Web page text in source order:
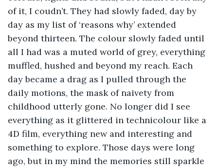
of it, I coudn’t. They had slowly faded, day by
day as my list of ‘reasons why’ extended
beyond thirteen. The colour slowly faded until
all I had was a muted world of grey, everything
muffled, hushed and beyond my reach. Each
day became a drag as I pulled through the
daily motions, the mask of naivety from
childhood utterly gone. No longer did I see
everything as it glittered in technicolour like a
4D film, everything new and interesting and
something to explore. Those days were long
ago, but in my mind the memories still sparkle